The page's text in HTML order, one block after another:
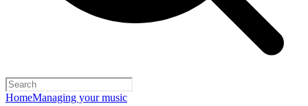
HomeManaging your music